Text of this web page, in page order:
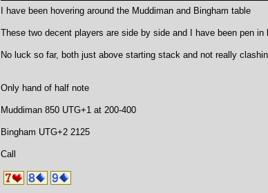
I have been hovering around the Muddiman and Bingham table
These two decent players are side by side and I have been pen in
No luck so far, both just above starting stack and not really
Only hand of half note
Muddiman 850 UTG+1 at 200-400
Bingham UTG+2 2125
Call